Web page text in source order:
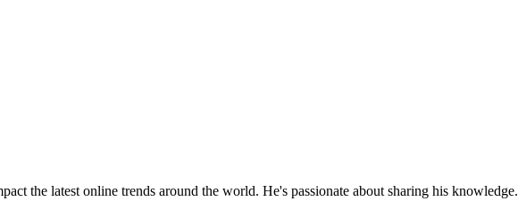
the latest online trends around the world. He's passionate about sharing his knowledge.